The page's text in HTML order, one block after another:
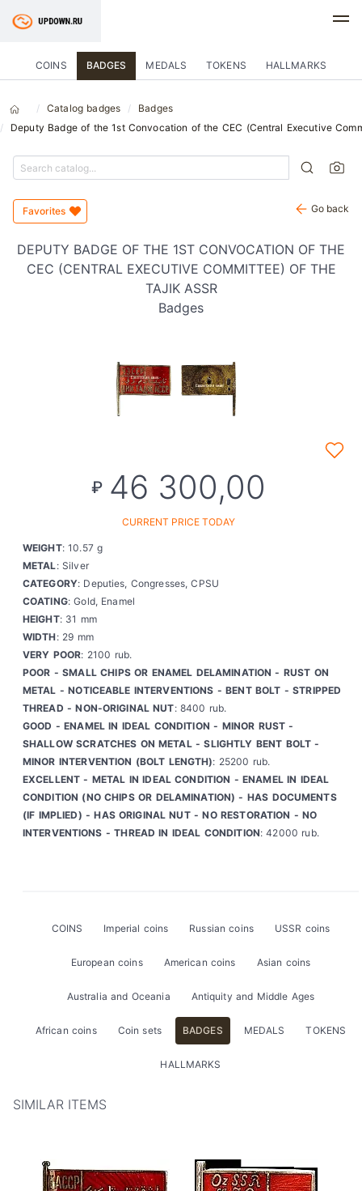
COINS BADGES MEDALS TOKENS HALLMARKS
Catalog badges
Badges
Deputy Badge of the 1st Convocation of the CEC (Central Executive
Favorites Go back
DEPUTY BADGE OF THE 1ST CONVOCATION OF THE
CEC (CENTRAL EXECUTIVE COMMITTEE) OF THE
TAJIK ASSR
Badges
₽ 46 300,00
CURRENT PRICE TODAY
WEIGHT: 10.57 g
METAL: Silver
CATEGORY: Deputies, Congresses, CPSU
COATING: Gold, Enamel
HEIGHT: 31 mm
WIDTH: 29 mm
VERY POOR: 2100 rub.
POOR - SMALL CHIPS OR ENAMEL DELAMINATION - RUST ON
METAL - NOTICEABLE INTERVENTIONS - BENT BOLT - STRIPPED
THREAD - NON-ORIGINAL NUT: 8400 rub.
GOOD - ENAMEL IN IDEAL CONDITION - MINOR RUST -
SHALLOW SCRATCHES ON METAL - SLIGHTLY BENT BOLT -
MINOR INTERVENTION (BOLT LENGTH): 25200 rub.
EXCELLENT - METAL IN IDEAL CONDITION - ENAMEL IN IDEAL
CONDITION (NO CHIPS OR DELAMINATION) - HAS DOCUMENTS
(IF IMPLIED) - HAS ORIGINAL NUT - NO RESTORATION - NO
INTERVENTIONS - THREAD IN IDEAL CONDITION: 42000 rub.
COINS Imperial coins Russian coins USSR coins
European coins American coins Asian coins
Australia and Oceania Antiquity and Middle Ages
African coins Coin sets BADGES MEDALS TOKENS
HALLMARKS
SIMILAR ITEMS